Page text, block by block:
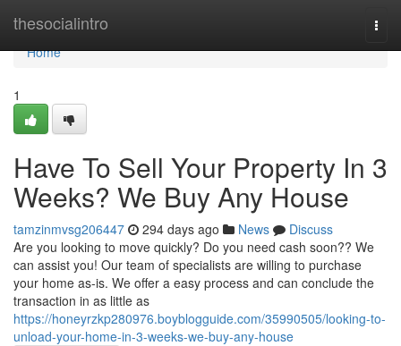
thesocialintro
Home
Home
1
Have To Sell Your Property In 3
Weeks? We Buy Any House
tamzinmvsg206447 294 days ago News
Discuss
Are you looking to move quickly? Do you need cash soon?? We
can assist you! Our team of specialists are willing to purchase
your home as-is. We offer a easy process and can conclude the
transaction in as little as
https://honeyrzkp280976.boyblogguide.com/35990505/looking-to-
unload-your-home-in-3-weeks-we-buy-any-house